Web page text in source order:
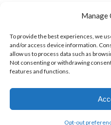
Manage
To provide the best experiences, we
and/or access device information.
allow us to process data such as
Not consenting or withdrawing
features and functions.
Opt-out
© 2026 Bonner Eye
+
provided by